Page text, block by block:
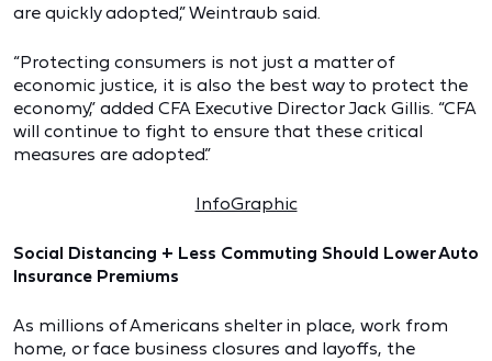
are quickly adopted,” Weintraub said.
“Protecting consumers is not just a matter of
economic justice, it is also the best way to protect the
economy,” added CFA Executive Director Jack Gillis. “CFA
will continue to fight to ensure that these critical
measures are adopted.”
InfoGraphic
Social Distancing + Less Commuting Should Lower Auto
Insurance Premiums
As millions of Americans shelter in place, work from
home, or face business closures and layoffs, the